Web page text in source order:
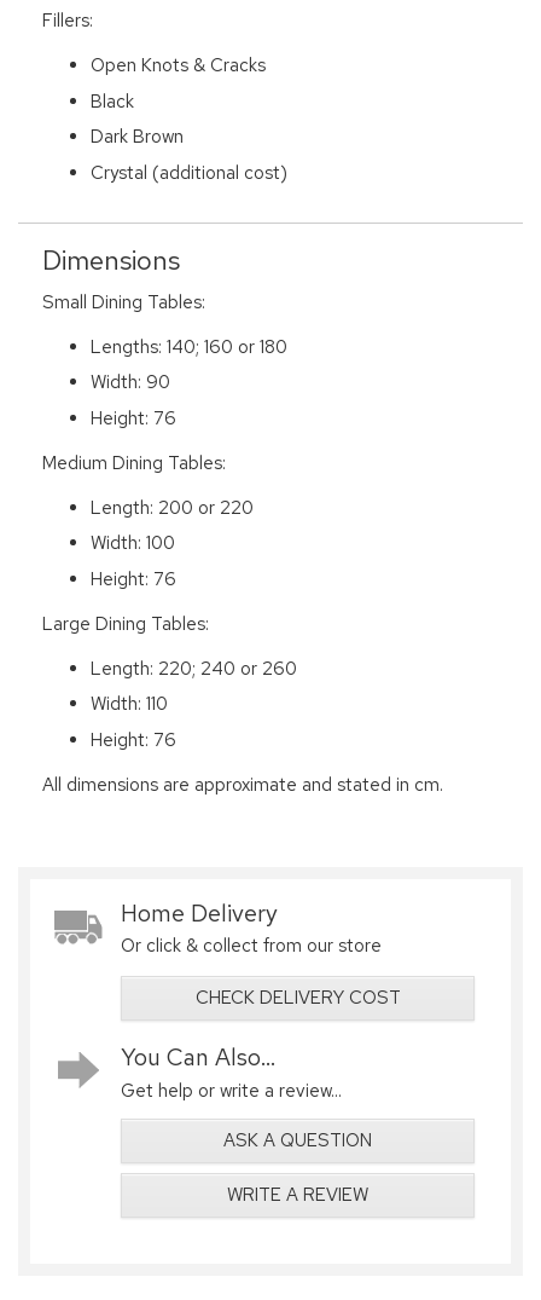
Fillers:
Open Knots & Cracks
Black
Dark Brown
Crystal (additional cost)
Dimensions
Small Dining Tables:
Lengths: 140; 160 or 180
Width: 90
Height: 76
Medium Dining Tables:
Length: 200 or 220
Width: 100
Height: 76
Large Dining Tables:
Length: 220; 240 or 260
Width: 110
Height: 76
All dimensions are approximate and stated in cm.
Home Delivery
Or click & collect from our store
CHECK DELIVERY COST
You Can Also...
Get help or write a review...
ASK A QUESTION
WRITE A REVIEW